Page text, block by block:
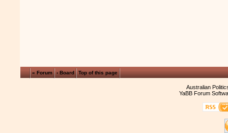
« Forum ‹ Board Top of this page
Australian
YaBB Forum